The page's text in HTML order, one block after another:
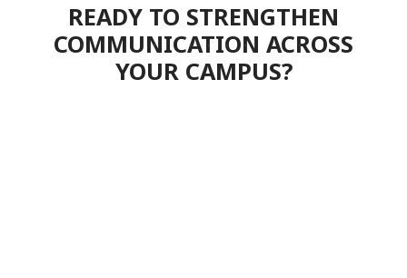
READY TO STRENGTHEN
COMMUNICATION ACROSS
YOUR CAMPUS?